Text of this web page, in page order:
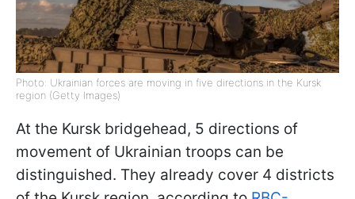
Photo: Ukrainian forces are moving in five directions in the Kursk
region (Getty Images)
At the Kursk bridgehead, 5 directions of
movement of Ukrainian troops can be
distinguished. They already cover 4 districts